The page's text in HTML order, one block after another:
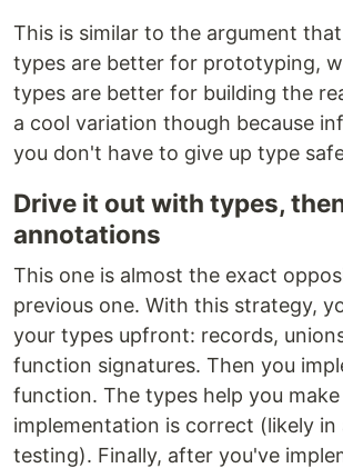
This is similar to the argument
types are better for prototyping,
types are better for building the
a cool variation though because
you don't have to give up type
Drive it out with types,
annotations
This one is almost the exact
previous one. With this strategy,
your types upfront: records,
function signatures. Then you
function. The types help you
implementation is correct (likely
testing). Finally, after you've